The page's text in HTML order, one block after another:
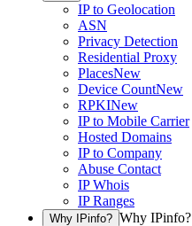
IP to Geolocation
ASN
Privacy Detection
Residential Proxy
PlacesNew
Device CountNew
RPKINew
IP to Mobile Carrier
Hosted Domains
IP to Company
Abuse Contact
IP Whois
IP Ranges
Why IPinfo? Why IPinfo?